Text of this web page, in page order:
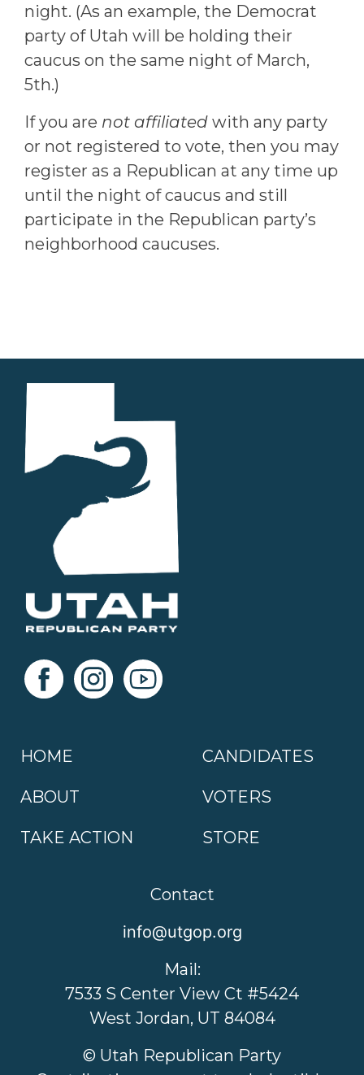
night. (As an example, the Democrat
party of Utah will be holding their
caucus on the same night of March,
5th.)
If you are not affiliated with any party
or not registered to vote, then you may
register as a Republican at any time up
until the night of caucus and still
participate in the Republican party’s
neighborhood caucuses.
HOME
ABOUT
TAKE ACTION
CANDIDATES
VOTERS
STORE
Contact
info@utgop.org
Mail:
7533 S Center View Ct #5424
West Jordan, UT 84084
© Utah Republican Party